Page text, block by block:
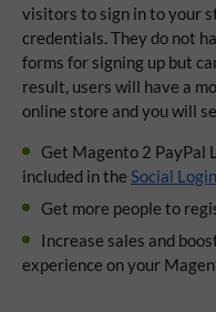
visitors to sign in to your
credentials. They do not
forms for signing up but
result, users will have a
online store and you will
Get Magento 2 PayPal
included in the Social
Get more people to
Increase sales and
experience on your